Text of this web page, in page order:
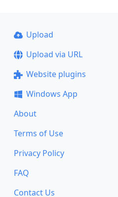
Upload
Upload via URL
Website plugins
Windows App
About
Terms of Use
Privacy Policy
FAQ
Contact Us